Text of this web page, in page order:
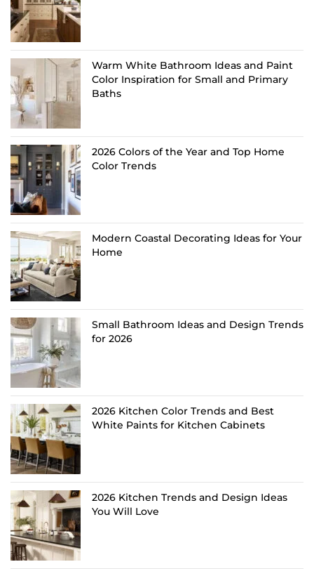
Warm White Bathroom Ideas and Paint
Color Inspiration for Small and Primary
Baths
2026 Colors of the Year and Top Home
Color Trends
Modern Coastal Decorating Ideas for Your
Home
Small Bathroom Ideas and Design Trends
for 2026
2026 Kitchen Color Trends and Best
White Paints for Kitchen Cabinets
2026 Kitchen Trends and Design Ideas
You Will Love